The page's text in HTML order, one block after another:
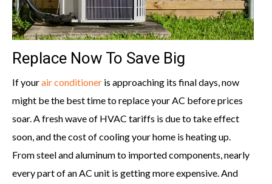
Replace Now To Save Big
If yourair conditioner is approaching its final days, now
might be the best time to replace your AC before prices
soar. A fresh wave of HVAC tariffs is due to take effect
soon, and the cost of cooling your home is heating up.
From steel and aluminum to imported components, nearly
every part of an AC unit is getting more expensive. And